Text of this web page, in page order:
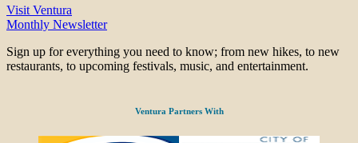
Visit Ventura
Monthly Newsletter
Sign up for everything you need to know; from new hikes, to new
restaurants, to upcoming festivals, music, and entertainment.
Ventura Partners With